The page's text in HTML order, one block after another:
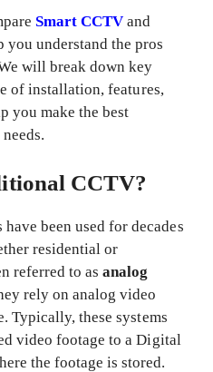
Smart CCTV and
you understand the pros
will break down key
of installation, features,
you make the best
CCTV?
been used for decades
residential or
referred to asanalog
rely on analog video
Typically, these systems
video footage to a Digital
the footage is stored.